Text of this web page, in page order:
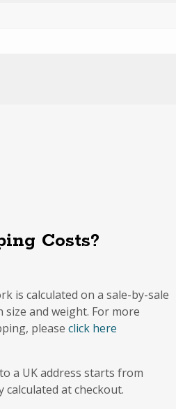
Costs?
is calculated on a sale-by-sale
size and weight. For more
please click here
a UK address starts from
calculated at checkout.